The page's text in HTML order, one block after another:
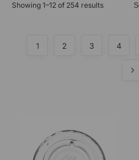
Showing 1–12 of 254 results
1 2 3 4